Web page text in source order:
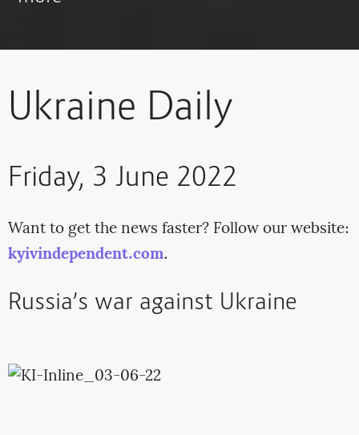
Ukraine Daily
Friday, 3 June 2022
Want to get the news faster? Follow our website:
kyivindependent.com.
Russia’s war against Ukraine